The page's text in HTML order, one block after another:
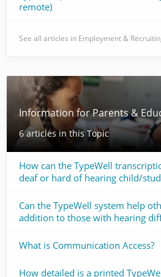
remote)
See all articles in Employment &
Information for Parents &
6 articles in this Topic
How can the TypeWell
deaf or hard of hearing child/
Can the TypeWell system help
addition to those with hearing
What is Communication Access?
How detailed is a printed